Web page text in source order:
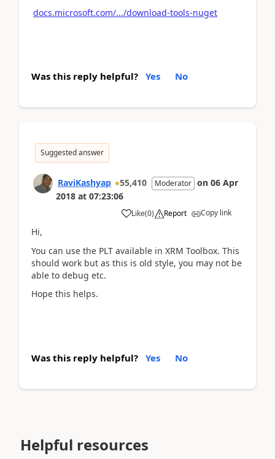
docs.microsoft.com/.../download-tools-nuget
Was this reply helpful? Yes No
Suggested answer
RaviKashyap 55,410 Moderator on 06 Apr
2018 at 07:23:06
Like(0) Report Copy link
Hi,
You can use the PLT available in XRM Toolbox. This
should work but as this is old style, you may not be
able to debug etc.
Hope this helps.
Was this reply helpful? Yes No
Helpful resources